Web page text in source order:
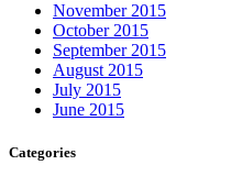
September 2015
August 2015
July 2015
June 2015